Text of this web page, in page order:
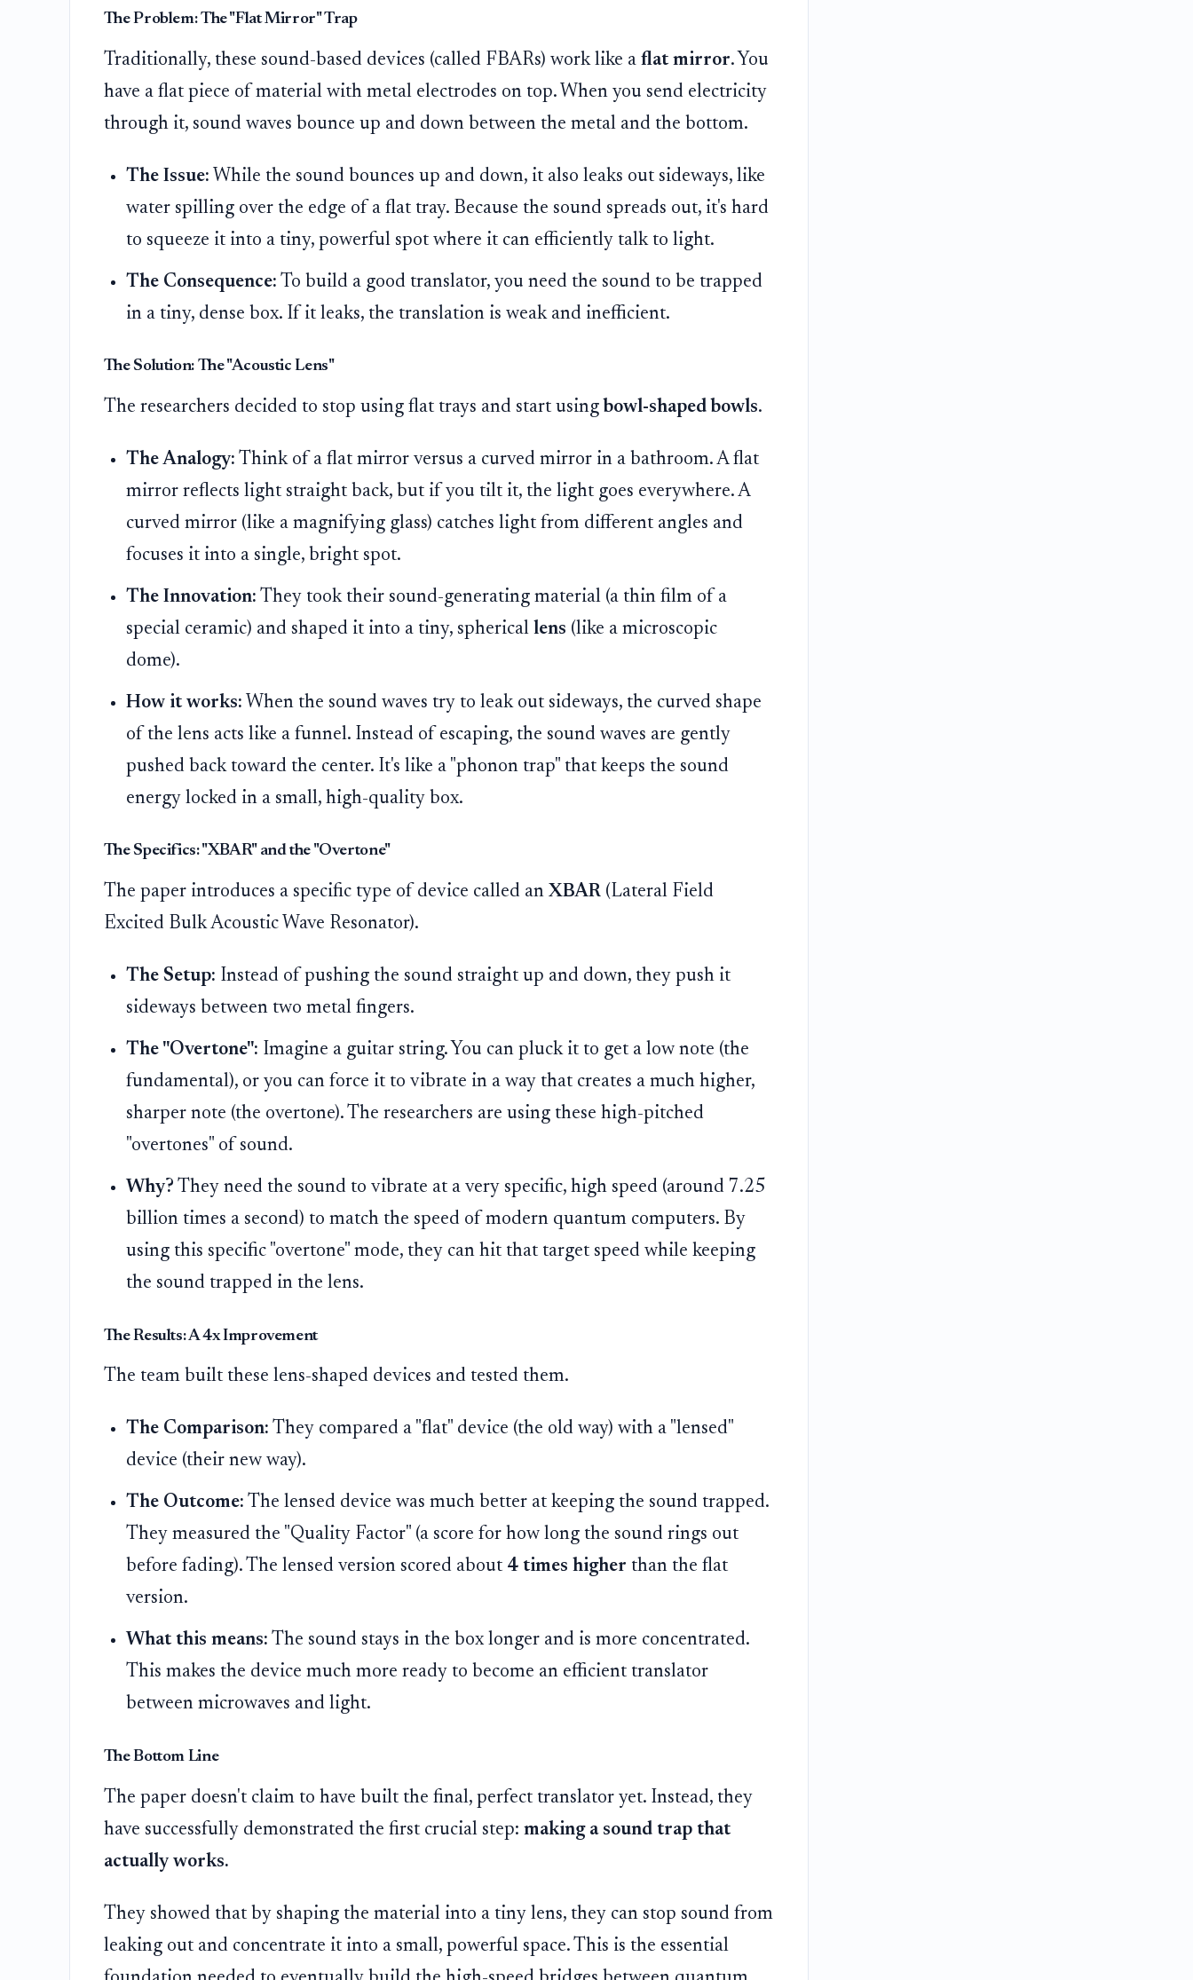
The Problem: The "Flat Mirror" Trap
Traditionally, these sound-based devices (called FBARs) work like a flat mirror. You
have a flat piece of material with metal electrodes on top. When you send electricity
through it, sound waves bounce up and down between the metal and the bottom.
The Issue: While the sound bounces up and down, it also leaks out sideways, like
water spilling over the edge of a flat tray. Because the sound spreads out, it's hard
to squeeze it into a tiny, powerful spot where it can efficiently talk to light.
The Consequence: To build a good translator, you need the sound to be trapped
in a tiny, dense box. If it leaks, the translation is weak and inefficient.
The Solution: The "Acoustic Lens"
The researchers decided to stop using flat trays and start using bowl-shaped bowls.
The Analogy: Think of a flat mirror versus a curved mirror in a bathroom. A flat
mirror reflects light straight back, but if you tilt it, the light goes everywhere. A
curved mirror (like a magnifying glass) catches light from different angles and
focuses it into a single, bright spot.
The Innovation: They took their sound-generating material (a thin film of a
special ceramic) and shaped it into a tiny, sphericallens (like a microscopic
dome).
How it works: When the sound waves try to leak out sideways, the curved shape
of the lens acts like a funnel. Instead of escaping, the sound waves are gently
pushed back toward the center. It's like a "phonon trap" that keeps the sound
energy locked in a small, high-quality box.
The Specifics: "XBAR" and the "Overtone"
The paper introduces a specific type of device called an XBAR(Lateral Field
Excited Bulk Acoustic Wave Resonator).
The Setup: Instead of pushing the sound straight up and down, they push it
sideways between two metal fingers.
The "Overtone": Imagine a guitar string. You can pluck it to get a low note (the
fundamental), or you can force it to vibrate in a way that creates a much higher,
sharper note (the overtone). The researchers are using these high-pitched
"overtones" of sound.
Why? They need the sound to vibrate at a very specific, high speed (around 7.25
billion times a second) to match the speed of modern quantum computers. By
using this specific "overtone" mode, they can hit that target speed while keeping
the sound trapped in the lens.
The Results: A 4x Improvement
The team built these lens-shaped devices and tested them.
The Comparison: They compared a "flat" device (the old way) with a "lensed"
device (their new way).
The Outcome: The lensed device was much better at keeping the sound trapped.
They measured the "Quality Factor" (a score for how long the sound rings out
before fading). The lensed version scored about 4 times higher than the flat
version.
What this means: The sound stays in the box longer and is more concentrated.
This makes the device much more ready to become an efficient translator
between microwaves and light.
The Bottom Line
The paper doesn't claim to have built the final, perfect translator yet. Instead, they
have successfully demonstrated the first crucial step: making a sound trap that
actually works.
They showed that by shaping the material into a tiny lens, they can stop sound from
leaking out and concentrate it into a small, powerful space. This is the essential